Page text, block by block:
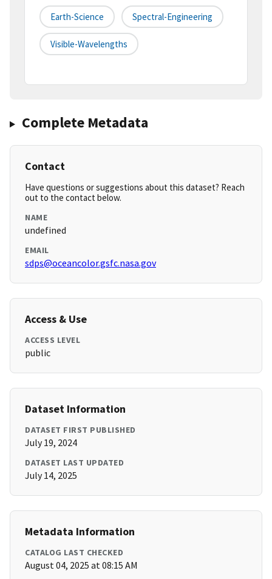
Earth-Science Spectral-Engineering
Visible-Wavelengths
Complete Metadata
Contact
Have questions or suggestions about this dataset? Reach
out to the contact below.
NAME
undefined
EMAIL
sdps@oceancolor.gsfc.nasa.gov
Access & Use
ACCESS LEVEL
public
Dataset Information
DATASET FIRST PUBLISHED
July 19, 2024
DATASET LAST UPDATED
July 14, 2025
Metadata Information
CATALOG LAST CHECKED
August 04, 2025 at 08:15 AM